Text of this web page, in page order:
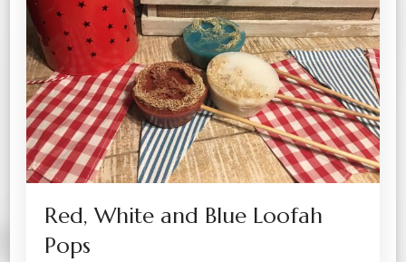
Red, White and Blue Loofah
Pops